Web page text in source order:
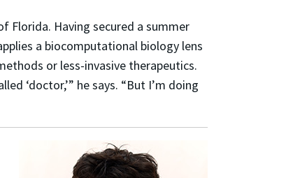
Florida. Having secured a summer
a biocomputational biology lens
or less-invasive therapeutics.
‘doctor,’” he says. “But I’m doing